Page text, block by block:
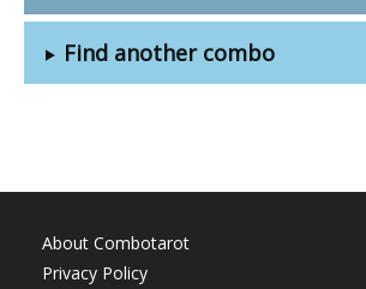
Find another combo
About Combotarot
Privacy Policy